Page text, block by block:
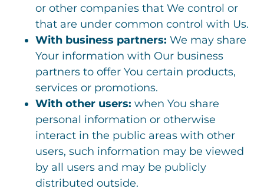
or other companies that We control or
that are under common control with Us.
With business partners: We may share
Your information with Our business
partners to offer You certain products,
services or promotions.
With other users: when You share
personal information or otherwise
interact in the public areas with other
users, such information may be viewed
by all users and may be publicly
distributed outside.